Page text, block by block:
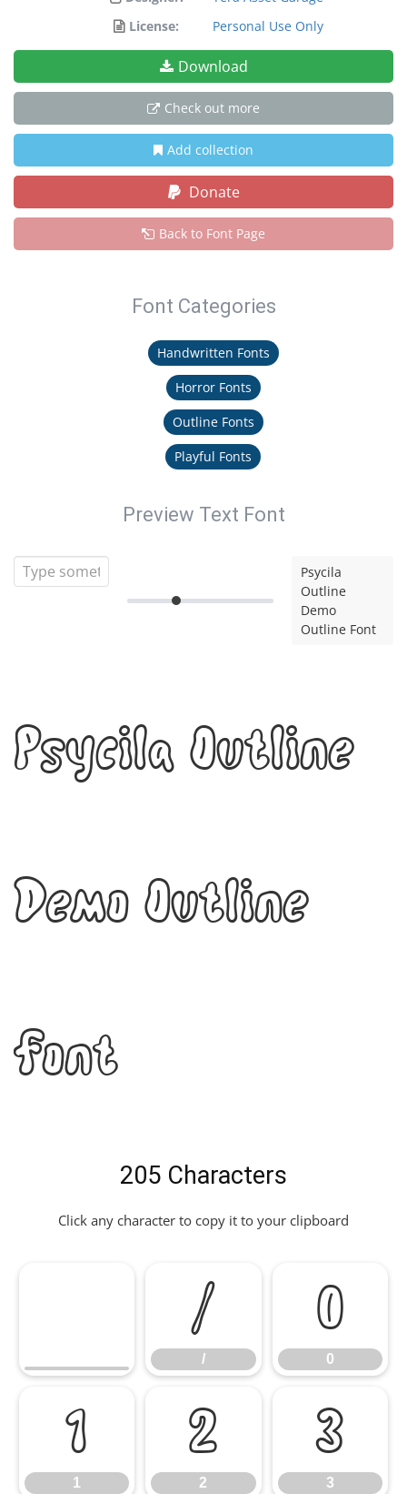
License:
Personal Use Only
Download
Check out more
Add collection
Donate
Back to Font Page
Font Categories
Handwritten Fonts
Horror Fonts
Outline Fonts
Playful Fonts
Preview Text Font
Psycila
Outline
Demo
Outline Font
Psycila Outline
Demo Outline
Font
205 Characters
Click any character to copy it to your clipboard
/
/
0
0
1
1
2
2
3
3